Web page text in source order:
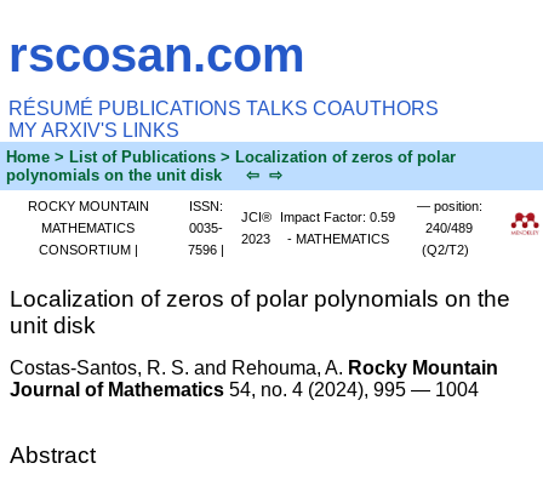
rscosan.com
RÉSUMÉ PUBLICATIONS TALKS COAUTHORS
MY ARXIV'S LINKS
Home > List of Publications > Localization of zeros of polar
polynomials on the unit disk ⇦ ⇨
ROCKY MOUNTAIN
MATHEMATICS
CONSORTIUM |
ISSN:
0035-
7596 |
JCI®
2023
Impact Factor: 0.59
- MATHEMATICS
— position:
240/489
(Q2/T2)
Localization of zeros of polar polynomials on the
unit disk
Costas-Santos, R. S. and Rehouma, A. Rocky Mountain
Journal of Mathematics 54, no. 4 (2024), 995 — 1004
Abstract